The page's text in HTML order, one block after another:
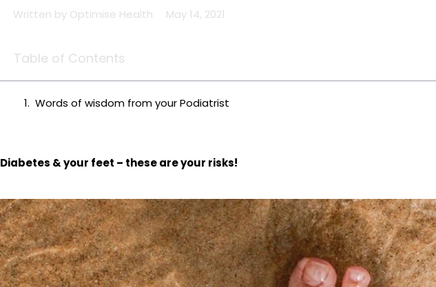
Written by Optimise Health May 14, 2021
Table of Contents
Words of wisdom from your Podiatrist
Diabetes & your feet – these are your risks!